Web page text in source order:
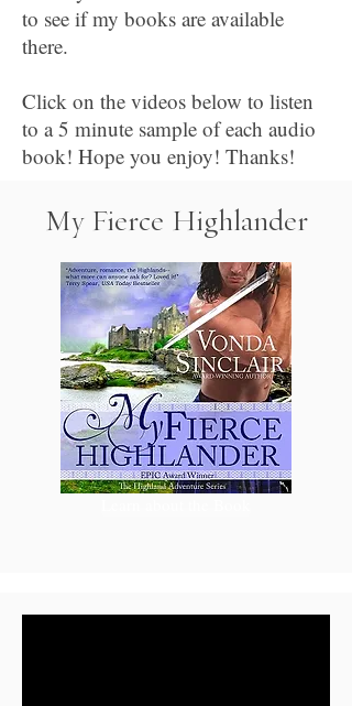
to see if my books are available
there.
Click on the videos below to listen
to a 5 minute sample of each audio
book! Hope you enjoy! Thanks!
My Fierce Highlander